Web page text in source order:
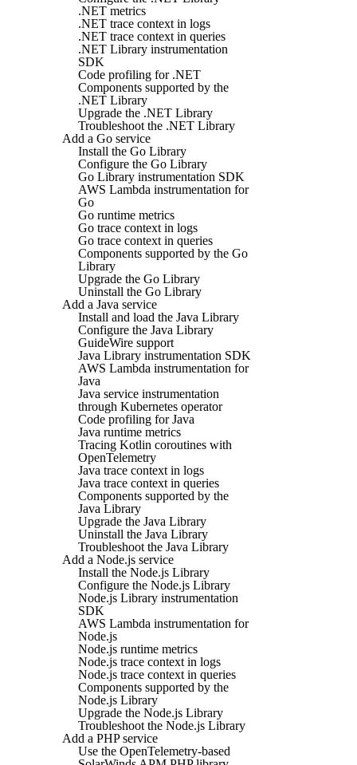
.NET metrics
.NET trace context in logs
.NET trace context in queries
.NET Library instrumentation
SDK
Code profiling for .NET
Components supported by the
.NET Library
Upgrade the .NET Library
Troubleshoot the .NET Library
Add a Go service
Install the Go Library
Configure the Go Library
Go Library instrumentation SDK
AWS Lambda instrumentation for
Go
Go runtime metrics
Go trace context in logs
Go trace context in queries
Components supported by the Go
Library
Upgrade the Go Library
Uninstall the Go Library
Add a Java service
Install and load the Java Library
Configure the Java Library
GuideWire support
Java Library instrumentation SDK
AWS Lambda instrumentation for
Java
Java service instrumentation
through Kubernetes operator
Code profiling for Java
Java runtime metrics
Tracing Kotlin coroutines with
OpenTelemetry
Java trace context in logs
Java trace context in queries
Components supported by the
Java Library
Upgrade the Java Library
Uninstall the Java Library
Troubleshoot the Java Library
Add a Node.js service
Install the Node.js Library
Configure the Node.js Library
Node.js Library instrumentation
SDK
AWS Lambda instrumentation for
Node.js
Node.js runtime metrics
Node.js trace context in logs
Node.js trace context in queries
Components supported by the
Node.js Library
Upgrade the Node.js Library
Troubleshoot the Node.js Library
Add a PHP service
Use the OpenTelemetry-based